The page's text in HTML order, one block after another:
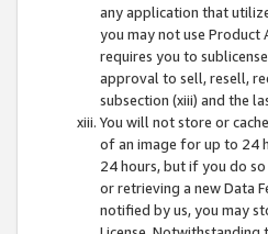
any application that
you may not use
requires you to
approval to sell, resell,
subsection (xiii) and the
You will not store or
of an image for up to 24
24 hours, but if you do
or retrieving a new Data
notified by us, you may